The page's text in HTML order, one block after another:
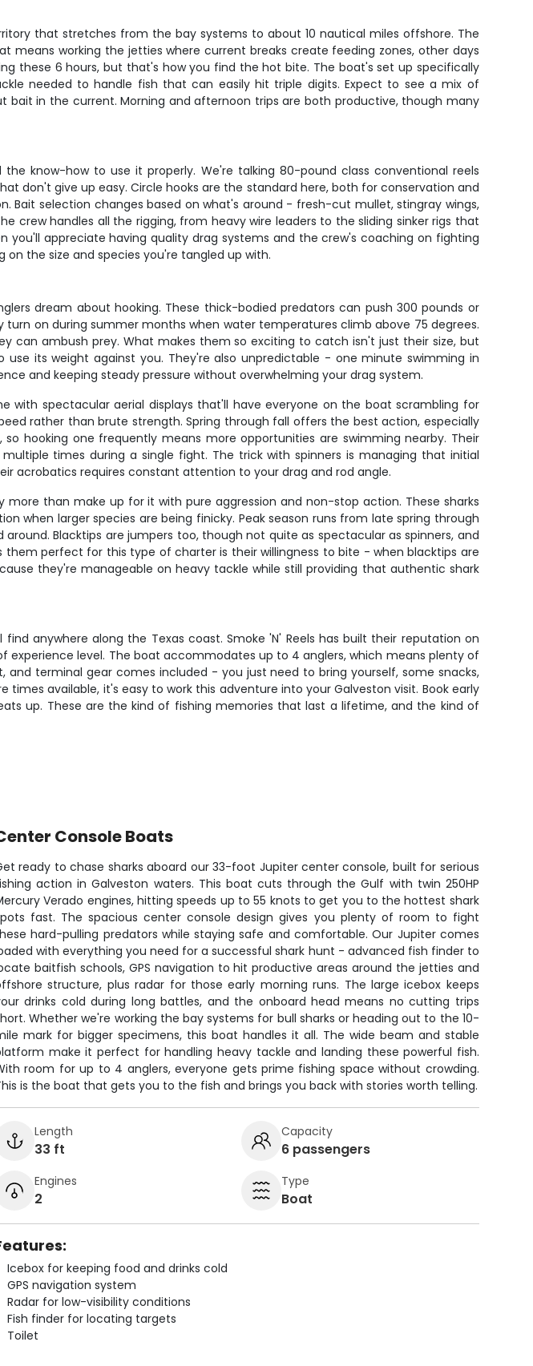
that stretches from the bay systems to about 10 nautical miles offshore. The
working the jetties where current breaks create feeding zones, other days
these 6 hours, but that's how you find the hot bite. The boat's set up specifically
needed to handle fish that can easily hit triple digits. Expect to see a mix of
in the current. Morning and afternoon trips are both productive, though many
know-how to use it properly. We're talking 80-pound class conventional reels
don't give up easy. Circle hooks are the standard here, both for conservation and
selection changes based on what's around - fresh-cut mullet, stingray wings,
crew handles all the rigging, from heavy wire leaders to the sliding sinker rigs that
appreciate having quality drag systems and the crew's coaching on fighting
the size and species you're tangled up with.
dream about hooking. These thick-bodied predators can push 300 pounds or
on during summer months when water temperatures climb above 75 degrees.
can ambush prey. What makes them so exciting to catch isn't just their size, but
its weight against you. They're also unpredictable - one minute swimming in
and keeping steady pressure without overwhelming your drag system.
spectacular aerial displays that'll have everyone on the boat scrambling for
rather than brute strength. Spring through fall offers the best action, especially
hooking one frequently means more opportunities are swimming nearby. Their
times during a single fight. The trick with spinners is managing that initial
acrobatics requires constant attention to your drag and rod angle.
than make up for it with pure aggression and non-stop action. These sharks
when larger species are being finicky. Peak season runs from late spring through
Blacktips are jumpers too, though not quite as spectacular as spinners, and
perfect for this type of charter is their willingness to bite - when blacktips are
they're manageable on heavy tackle while still providing that authentic shark
anywhere along the Texas coast. Smoke 'N' Reels has built their reputation on
level. The boat accommodates up to 4 anglers, which means plenty of
terminal gear comes included - you just need to bring yourself, some snacks,
available, it's easy to work this adventure into your Galveston visit. Book early
up. These are the kind of fishing memories that last a lifetime, and the kind of
Console Boats
ready to chase sharks aboard our 33-foot Jupiter center console, built for serious
action in Galveston waters. This boat cuts through the Gulf with twin 250HP
Verado engines, hitting speeds up to 55 knots to get you to the hottest shark
fast. The spacious center console design gives you plenty of room to fight
hard-pulling predators while staying safe and comfortable. Our Jupiter comes
with everything you need for a successful shark hunt - advanced fish finder to
baitfish schools, GPS navigation to hit productive areas around the jetties and
structure, plus radar for those early morning runs. The large icebox keeps
drinks cold during long battles, and the onboard head means no cutting trips
Whether we're working the bay systems for bull sharks or heading out to the 10-
mark for bigger specimens, this boat handles it all. The wide beam and stable
make it perfect for handling heavy tackle and landing these powerful fish.
room for up to 4 anglers, everyone gets prime fishing space without crowding.
is the boat that gets you to the fish and brings you back with stories worth telling.
Length
33 ft
Capacity
6 passengers
Engines
2
Type
Boat
Icebox for keeping food and drinks cold
GPS navigation system
Radar for low-visibility conditions
Fish finder for locating targets
Toilet